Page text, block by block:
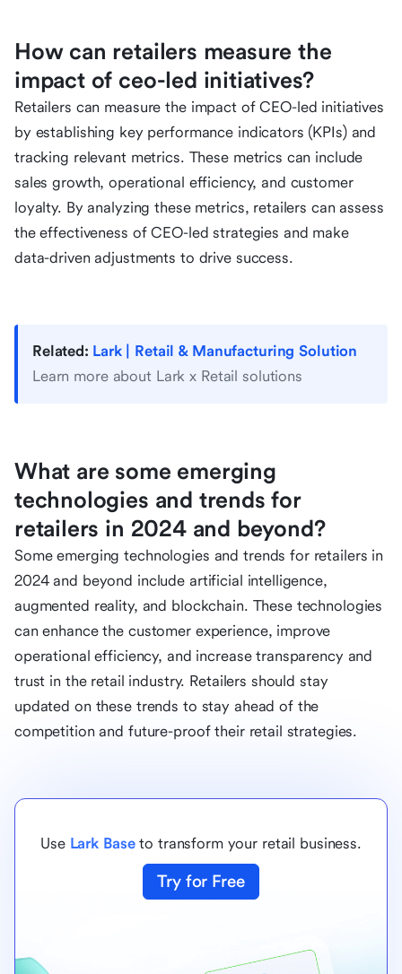
How can retailers measure the
impact of ceo-led initiatives?
Retailers can measure the impact of CEO-led initiatives
by establishing key performance indicators (KPIs) and
tracking relevant metrics. These metrics can include
sales growth, operational efficiency, and customer
loyalty. By analyzing these metrics, retailers can assess
the effectiveness of CEO-led strategies and make
data-driven adjustments to drive success.
Related: Lark | Retail & Manufacturing Solution
Learn more about Lark x Retail solutions
What are some emerging
technologies and trends for
retailers in 2024 and beyond?
Some emerging technologies and trends for retailers in
2024 and beyond include artificial intelligence,
augmented reality, and blockchain. These technologies
can enhance the customer experience, improve
operational efficiency, and increase transparency and
trust in the retail industry. Retailers should stay
updated on these trends to stay ahead of the
competition and future-proof their retail strategies.
Use Lark Baseto transform your retail business.
Try for Free